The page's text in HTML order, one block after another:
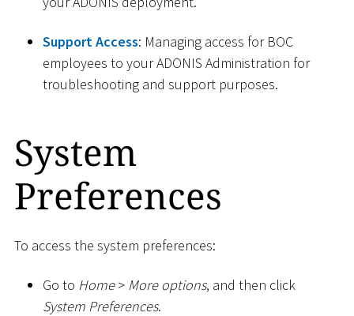
Support Access: Managing access for BOC
employees to your ADONIS Administration for
troubleshooting and support purposes.
System
Preferences
To access the system preferences:
Go to Home > More options, and then click
System Preferences.